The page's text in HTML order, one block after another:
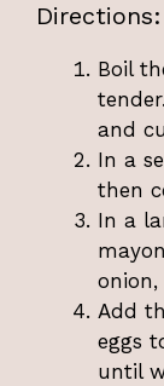
Directions:
Boil
and
In a
then
In a
Add
eggs
until